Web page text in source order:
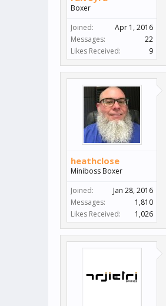
Boxer
Joined:
Apr 1, 2016
Messages:
22
Likes Received:
9
heathclose
Miniboss Boxer
Joined:
Jan 28, 2016
Messages:
1,810
Likes Received:
1,026